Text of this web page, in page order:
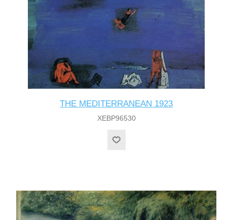
THE MEDITERRANEAN 1923
XEBP96530